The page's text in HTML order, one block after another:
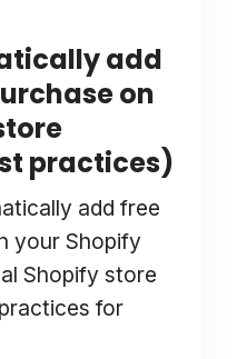
add
on
practices)
add free
your Shopify
Shopify store
for